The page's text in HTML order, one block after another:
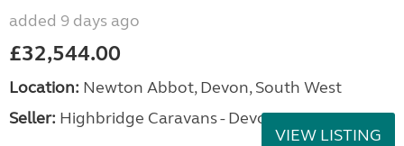
added 9 days ago
£32,544.00
Location: Newton Abbot, Devon, South West
Seller: Highbridge Caravans - Devon
VIEW LISTING